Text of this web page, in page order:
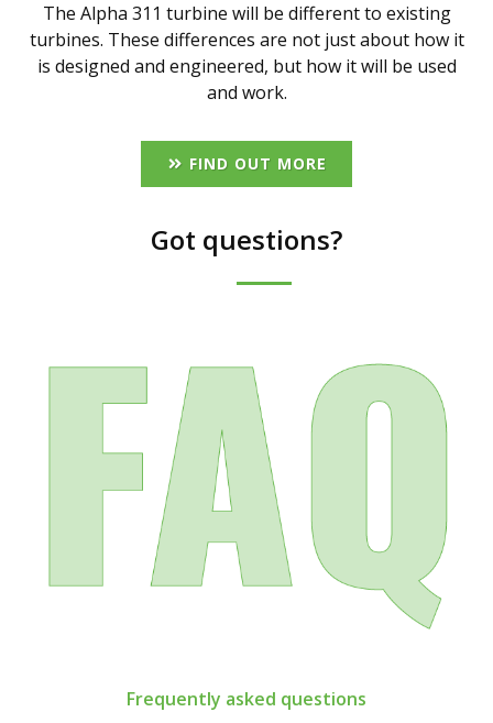
The Alpha 311 turbine will be different to existing
turbines. These differences are not just about how it
is designed and engineered, but how it will be used
and work.
FIND OUT MORE
Got questions?
Frequently asked questions